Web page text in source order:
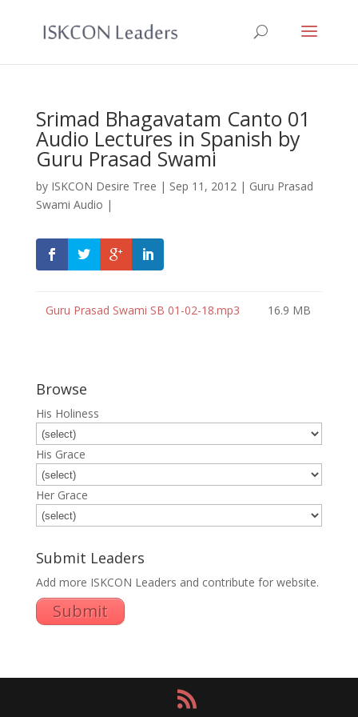
Srimad Bhagavatam Canto 01
Audio Lectures in Spanish by
Guru Prasad Swami
by ISKCON Desire Tree | Sep 11, 2012| Guru Prasad
Swami Audio |
Guru Prasad Swami SB 01-02-18.mp3 16.9 MB
Browse
His Holiness
His Grace
Her Grace
Submit Leaders
Add more ISKCON Leaders and contribute for website.
Submit